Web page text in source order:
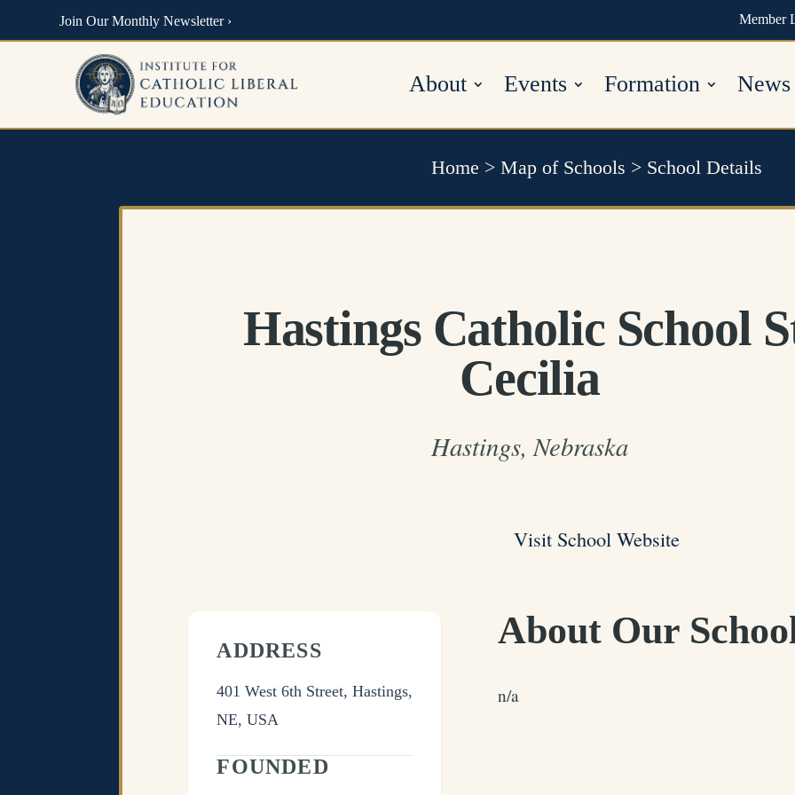
Join Our Monthly Newsletter › Member
About Events Formation News
Home > Map of Schools > School Details
Hastings Catholic School
Cecilia
Hastings, Nebraska
Visit School Website
ADDRESS
401 West 6th Street, Hastings,
NE, USA
FOUNDED
About Our
n/a